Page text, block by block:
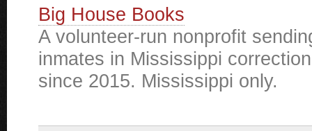
Big House Books
A volunteer-run nonprofit
inmates in Mississippi
since 2015. Mississippi only.